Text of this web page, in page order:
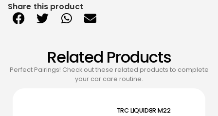
Share this product
Related Products
Perfect Pairings! Check out these related products to complete
your car care routine.
TRC LIQUID8R M22